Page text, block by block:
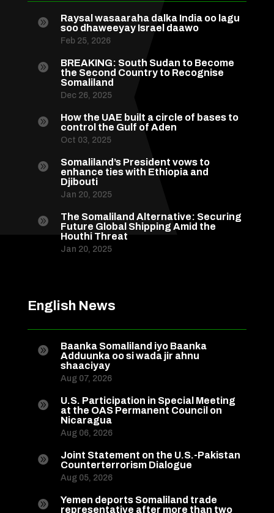

Raysal wasaaraha dalka India oo lagu
soo dhaweeyay Israel daawo
Feb 25, 2026

BREAKING: South Sudan to Become
the Second Country to Recognise
Somaliland
Dec 26, 2025

How the UAE built a circle of bases to
control the Gulf of Aden
Oct 03, 2025

Somaliland’s President vows to
enhance ties with Ethiopia and
Djibouti
Jan 20, 2025

The Somaliland Alternative: Securing
Future Global Shipping Amid the
Houthi Threat
Jan 20, 2025
English News

Baanka Somaliland iyo Baanka
Adduunka oo si wada jir ahnu
shaaciyay
Aug 07, 2026

U.S. Participation in Special Meeting
at the OAS Permanent Council on
Nicaragua
Aug 06, 2026

Joint Statement on the U.S.-Pakistan
Counterterrorism Dialogue
Aug 05, 2026

Yemen deports Somaliland trade
representative after more than two